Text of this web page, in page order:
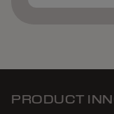
PRODUCT